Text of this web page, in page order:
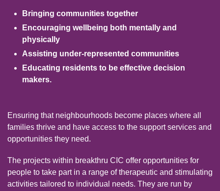
Bringing communities together
Encouraging wellbeing both mentally and
physically
Assisting under-represented communities
Educating residents to be effective decision
makers.
Ensuring that neighbourhoods become places where all
families thrive and have access to the support services and
opportunities they need.
The projects within breakthru CIC offer opportunities for
people to take part in a range of therapeutic and stimulating
activities tailored to individual needs. They are run by